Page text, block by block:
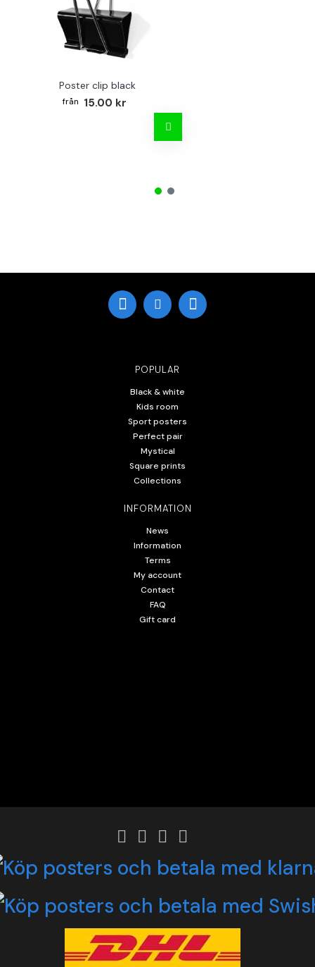
Poster clip black
15.00 kr
POPULAR
Black & white
Kids room
Sport posters
Perfect pair
Mystical
Square prints
Collections
INFORMATION
News
Information
Terms
My account
Contact
FAQ
Gift card